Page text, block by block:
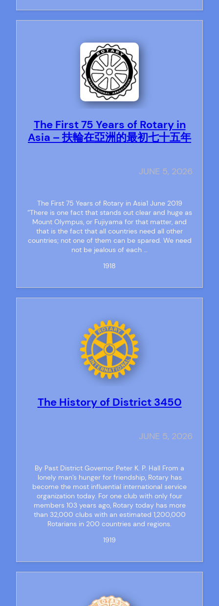
The First 75 Years of Rotary in
Asia – 扶輪在亞洲的最初七十五年
JUNE 5, 2026
The First 75 Years of Rotary in Asia1 June 2019
“There is one fact that stands out clear and huge as
Mount Olympus, or Fujiyama for that matter, and
that is the fact that all countries need all other
countries; not one of them can be spared. We need
not be jealous of each …
1918
The History of District 3450
JUNE 5, 2026
By Past District Governor Peter K. P. Hall From a
lonely man’s hunger for friendship, Rotary has
become the most influential international service
organization today. For one club with only four
members 103 years ago, Rotary today has more
than 32,000 clubs with an estimated 1,200,000
Rotarians in 200 countries and regions.
1919